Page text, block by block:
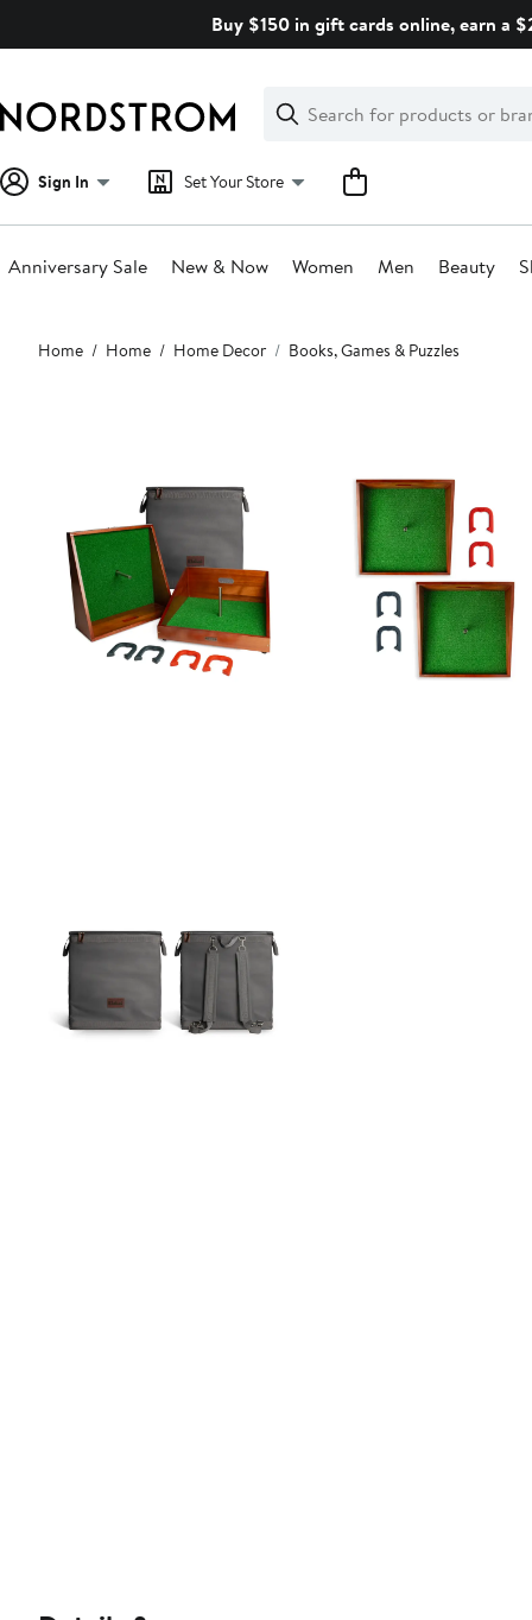
Buy $150 in gift cards online, earn a
Search
Clear
Clear
Search
Sign In Set Your Store
Anniversary Sale New & Now Women Men Beauty
Main
content
Home Home Home Decor Books, Games & Puzzles